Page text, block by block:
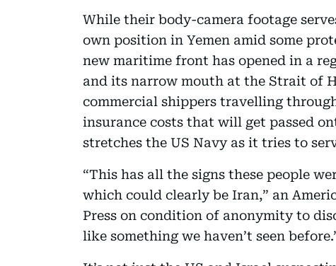
While their body-camera footage
own position in Yemen amid some
new maritime front has opened in a
and its narrow mouth at the Strait of
commercial shippers travelling
insurance costs that will get passed
stretches the US Navy as it tries to
“This has all the signs these people
which could clearly be Iran,” an
Press on condition of anonymity to
like something we haven’t seen